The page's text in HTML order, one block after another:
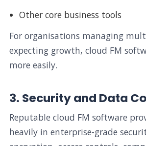
Other core business tools
For organisations managing
expecting growth, cloud FM
more easily.
3. Security and Data
Reputable cloud FM software
heavily in enterprise-grade